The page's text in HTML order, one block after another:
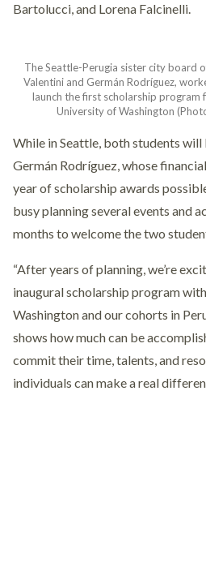
Bartolucci, and Lorena Falcinelli.
The Seattle-Perugia sister city board
Valentini and Germán Rodríguez,
launch the first scholarship program
University of Washington
While in Seattle, both students
Germán Rodríguez, whose
year of scholarship awards
busy planning several events and
months to welcome the two
“After years of planning, we’re
inaugural scholarship program
Washington and our cohorts in
shows how much can be
commit their time, talents, and
individuals can make a real